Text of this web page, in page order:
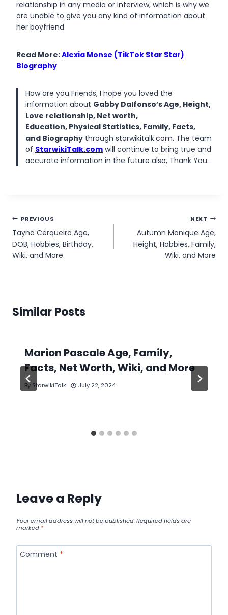
relationship in any media or interview, which is why we
are unable to give you any kind of information about
her boyfriend.
Read More:Alexia Monse (TikTok Star Star)
Biography
How are you Friends, I hope you loved the
information about Gabby Dalfonso’s Age, Height,
Love relationship, Net worth,
Education, Physical Statistics, Family, Facts,
and Biography through starwikitalk.com. The team
of StarwikiTalk.com will continue to bring true and
accurate information in the future also, Thank You.
Post
navigation
PREVIOUS
Tayna Cerqueira Age,
DOB, Hobbies, Birthday,
Wiki, and More
NEXT
Autumn Monique Age,
Height, Hobbies, Family,
Wiki, and More
Similar Posts
Marion Pascale Age, Family,
Facts, Net Worth, Wiki, and More
By StarwikiTalk July 22, 2024
Leave a Reply
Your email address will not be published.Required fields are
marked *
Comment *